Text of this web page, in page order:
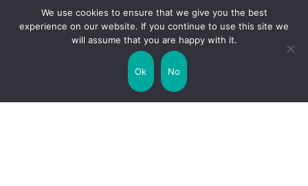
WTF Facts
© 2026 FactCity.com
We use cookies to ensure that we give you the best
experience on our website. If you continue to use this site we
will assume that you are happy with it.
Ok No